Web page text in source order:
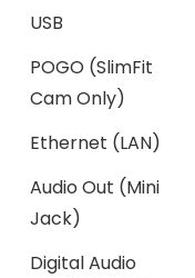
USB
POGO (SlimFit
Cam Only)
Ethernet (LAN)
Audio Out (Mini
Jack)
Digital Audio